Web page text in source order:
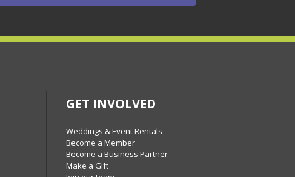
GET INVOLVED
Weddings & Event Rentals
Become a Member
Become a Business Partner
Make a Gift